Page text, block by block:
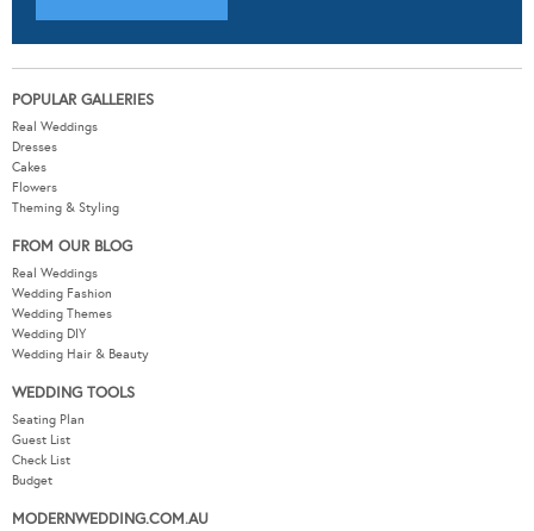
POPULAR GALLERIES
Real Weddings
Dresses
Cakes
Flowers
Theming & Styling
FROM OUR BLOG
Real Weddings
Wedding Fashion
Wedding Themes
Wedding DIY
Wedding Hair & Beauty
WEDDING TOOLS
Seating Plan
Guest List
Check List
Budget
MODERNWEDDING.COM.AU